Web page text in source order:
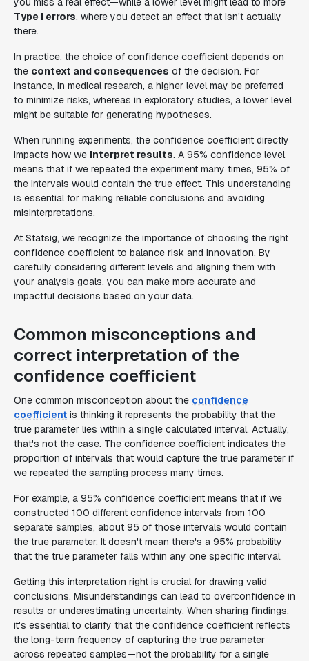
Type I errors, where you detect an effect that isn't actually
there.
In practice, the choice of confidence coefficient depends on
the context and consequences of the decision. For
instance, in medical research, a higher level may be preferred
to minimize risks, whereas in exploratory studies, a lower level
might be suitable for generating hypotheses.
When running experiments, the confidence coefficient directly
impacts how we interpret results. A 95% confidence level
means that if we repeated the experiment many times, 95% of
the intervals would contain the true effect. This understanding
is essential for making reliable conclusions and avoiding
misinterpretations.
At Statsig, we recognize the importance of choosing the right
confidence coefficient to balance risk and innovation. By
carefully considering different levels and aligning them with
your analysis goals, you can make more accurate and
impactful decisions based on your data.
Common misconceptions and
correct interpretation of the
confidence coefficient
One common misconception about the confidence
coefficient is thinking it represents the probability that the
true parameter lies within a single calculated interval. Actually,
that's not the case. The confidence coefficient indicates the
proportion of intervals that would capture the true parameter if
we repeated the sampling process many times.
For example, a 95% confidence coefficient means that if we
constructed 100 different confidence intervals from 100
separate samples, about 95 of those intervals would contain
the true parameter. It doesn't mean there's a 95% probability
that the true parameter falls within any one specific interval.
Getting this interpretation right is crucial for drawing valid
conclusions. Misunderstandings can lead to overconfidence in
results or underestimating uncertainty. When sharing findings,
it's essential to clarify that the confidence coefficient reflects
the long-term frequency of capturing the true parameter
across repeated samples—not the probability for a single